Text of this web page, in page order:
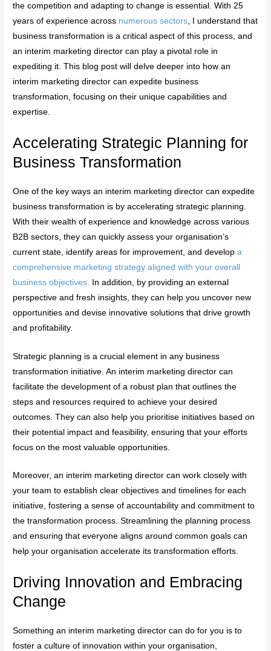
the competition and adapting to change is essential. With 25
years of experience across numerous sectors , I understand that
business transformation is a critical aspect of this process, and
an interim marketing director can play a pivotal role in
expediting it. This blog post will delve deeper into how an
interim marketing director can expedite business
transformation, focusing on their unique capabilities and
expertise.
Accelerating Strategic Planning for
Business Transformation
One of the key ways an interim marketing director can expedite
business transformation is by accelerating strategic planning.
With their wealth of experience and knowledge across various
B2B sectors, they can quickly assess your organisation’s
current state, identify areas for improvement, and developa
comprehensive marketing strategy aligned with your overall
business objectives. In addition, by providing an external
perspective and fresh insights, they can help you uncover new
opportunities and devise innovative solutions that drive growth
and profitability.
Strategic planning is a crucial element in any business
transformation initiative. An interim marketing director can
facilitate the development of a robust plan that outlines the
steps and resources required to achieve your desired
outcomes. They can also help you prioritise initiatives based on
their potential impact and feasibility, ensuring that your efforts
focus on the most valuable opportunities.
Moreover, an interim marketing director can work closely with
your team to establish clear objectives and timelines for each
initiative, fostering a sense of accountability and commitment to
the transformation process. Streamlining the planning process
and ensuring that everyone aligns around common goals can
help your organisation accelerate its transformation efforts.
Driving Innovation and Embracing
Change
Something an interim marketing director can do for you is to
foster a culture of innovation within your organisation,